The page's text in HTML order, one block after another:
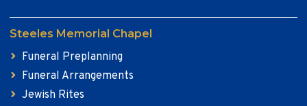
Steeles Memorial Chapel
Funeral Preplanning
Funeral Arrangements
Jewish Rites